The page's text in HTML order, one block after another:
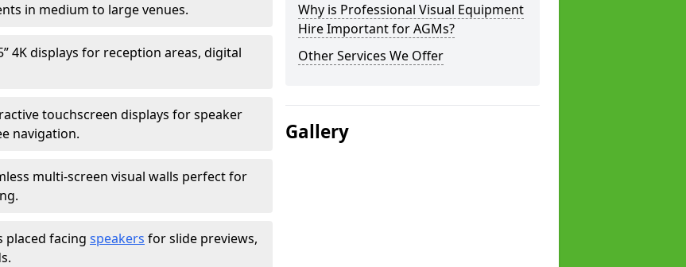
in medium to large venues.
4K displays for reception areas, digital
touchscreen displays for speaker
navigation.
multi-screen visual walls perfect for
placed facing speakers for slide previews,
Why is Professional Visual Equipment
Hire Important for AGMs?
Other Services We Offer
Gallery